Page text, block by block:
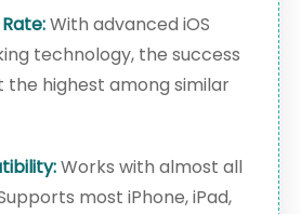
With advanced iOS
technology, the success
the highest among similar
Works with almost all
most iPhone, iPad,